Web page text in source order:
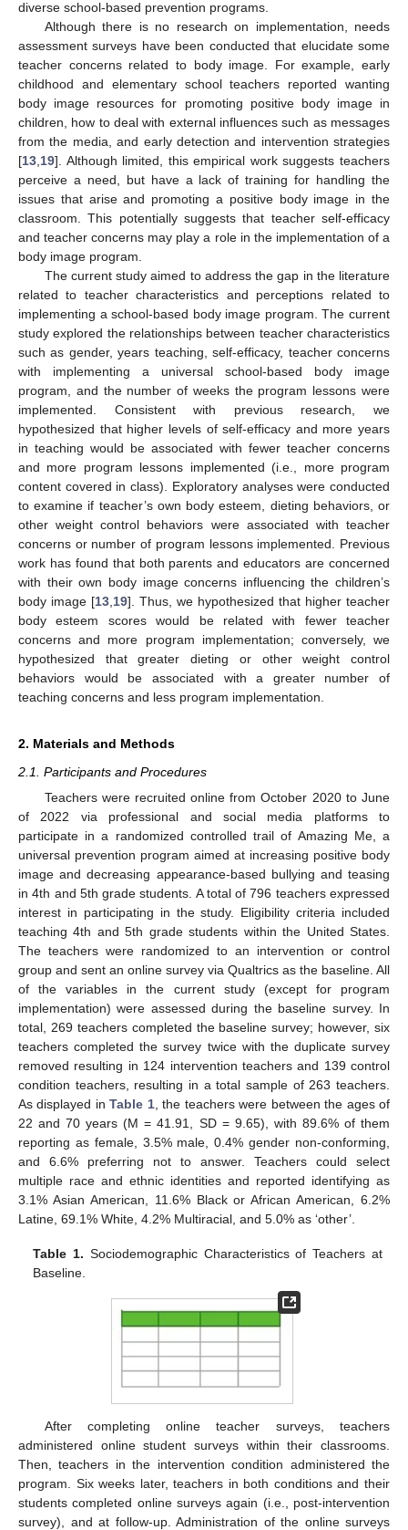
diverse school-based prevention programs.
Although there is no research on implementation, needs
assessment surveys have been conducted that elucidate some
teacher concerns related to body image. For example, early
childhood and elementary school teachers reported wanting
body image resources for promoting positive body image in
children, how to deal with external influences such as messages
from the media, and early detection and intervention strategies
[13 19]. Although limited, this empirical work suggests teachers
perceive a need, but have a lack of training for handling the
issues that arise and promoting a positive body image in the
classroom. This potentially suggests that teacher self-efficacy
and teacher concerns may play a role in the implementation of a
body image program.
The current study aimed to address the gap in the literature
related to teacher characteristics and perceptions related to
implementing a school-based body image program. The current
study explored the relationships between teacher characteristics
such as gender, years teaching, self-efficacy, teacher concerns
with implementing a universal school-based body image
program, and the number of weeks the program lessons were
implemented. Consistent with previous research, we
hypothesized that higher levels of self-efficacy and more years
in teaching would be associated with fewer teacher concerns
and more program lessons implemented (i.e., more program
content covered in class). Exploratory analyses were conducted
to examine if teacher’s own body esteem, dieting behaviors, or
other weight control behaviors were associated with teacher
concerns or number of program lessons implemented. Previous
work has found that both parents and educators are concerned
with their own body image concerns influencing the children’s
body image [13 19]. Thus, we hypothesized that higher teacher
body esteem scores would be related with fewer teacher
concerns and more program implementation; conversely, we
hypothesized that greater dieting or other weight control
behaviors would be associated with a greater number of
teaching concerns and less program implementation.
2. Materials and Methods
2.1. Participants and Procedures
Teachers were recruited online from October 2020 to June
of 2022 via professional and social media platforms to
participate in a randomized controlled trail of Amazing Me, a
universal prevention program aimed at increasing positive body
image and decreasing appearance-based bullying and teasing
in 4th and 5th grade students. A total of 796 teachers expressed
interest in participating in the study. Eligibility criteria included
teaching 4th and 5th grade students within the United States.
The teachers were randomized to an intervention or control
group and sent an online survey via Qualtrics as the baseline. All
of the variables in the current study (except for program
implementation) were assessed during the baseline survey. In
total, 269 teachers completed the baseline survey; however, six
teachers completed the survey twice with the duplicate survey
removed resulting in 124 intervention teachers and 139 control
condition teachers, resulting in a total sample of 263 teachers.
As displayed inTable 1, the teachers were between the ages of
22 and 70 years (M = 41.91, SD = 9.65), with 89.6% of them
reporting as female, 3.5% male, 0.4% gender non-conforming,
and 6.6% preferring not to answer. Teachers could select
multiple race and ethnic identities and reported identifying as
3.1% Asian American, 11.6% Black or African American, 6.2%
Latine, 69.1% White, 4.2% Multiracial, and 5.0% as ‘other’.
Table 1. Sociodemographic Characteristics of Teachers at
Baseline.
After completing online teacher surveys, teachers
administered online student surveys within their classrooms.
Then, teachers in the intervention condition administered the
program. Six weeks later, teachers in both conditions and their
students completed online surveys again (i.e., post-intervention
survey), and at follow-up. Administration of the online surveys